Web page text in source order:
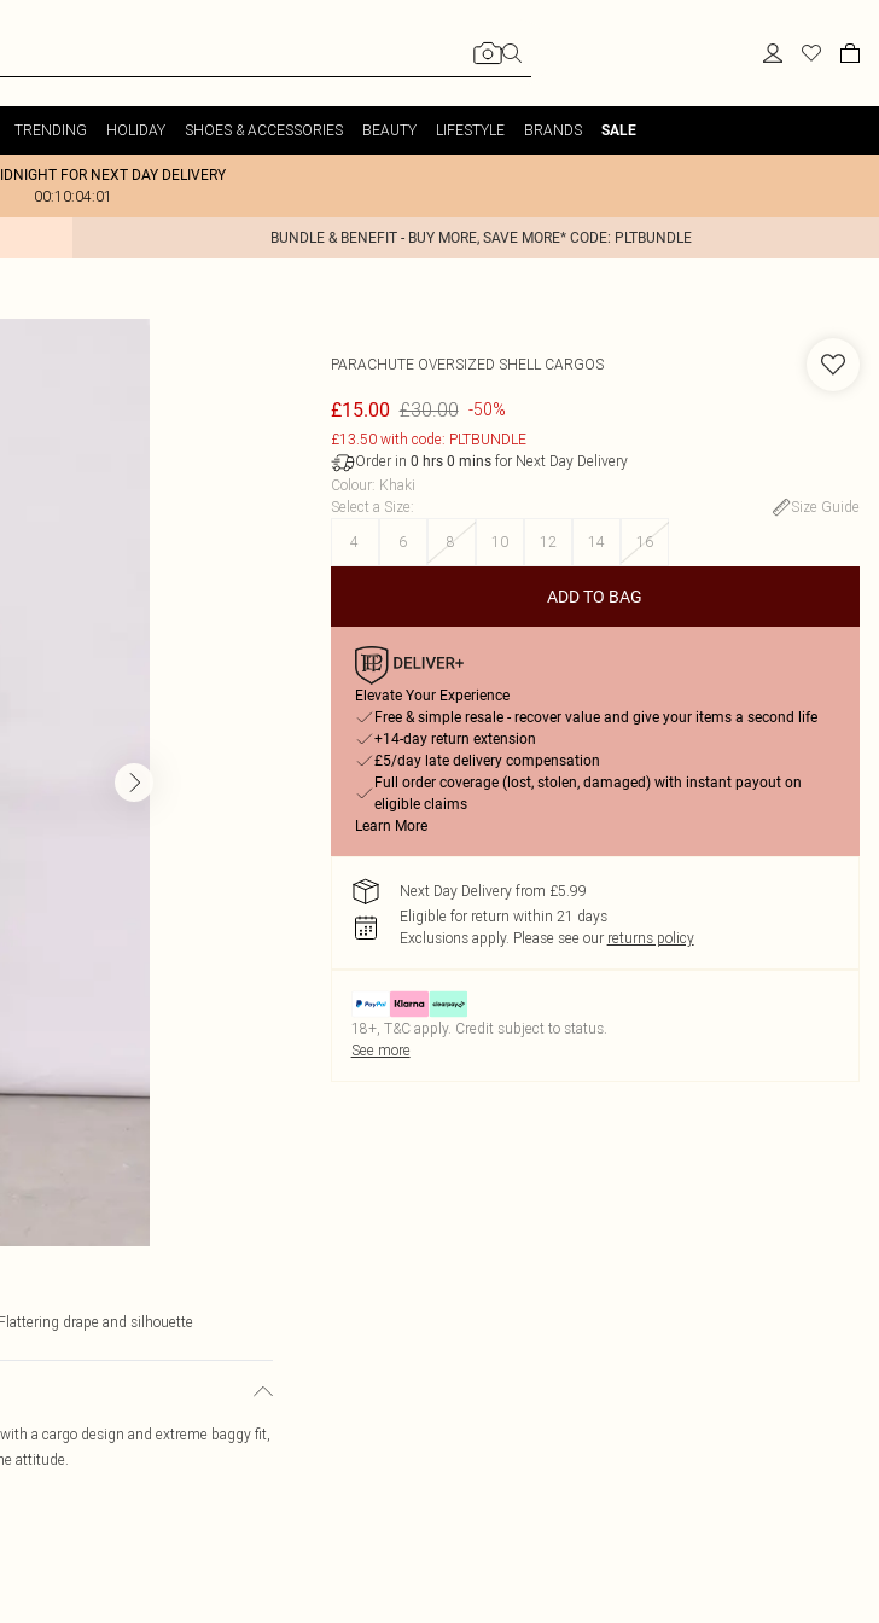
TRENDING HOLIDAY SHOES & ACCESSORIES BEAUTY LIFESTYLE BRANDS SALE
FOR NEXT DAY DELIVERY
00:10:04:01
BUNDLE & BENEFIT - BUY MORE, SAVE MORE* CODE: PLTBUNDLE
Flattering drape and silhouette
a cargo design and extreme baggy fit,
attitude.
PARACHUTE OVERSIZED SHELL CARGOS
£15.00 £30.00 -50%
£13.50 with code: PLTBUNDLE
Order in 0 hrs 0 minsfor Next Day Delivery
Colour: Khaki
Select a Size:
Size Guide
4
6 8 10 12 14 16
ADD TO BAG
Elevate Your Experience
Free & simple resale - recover value and give your items a second life
+14-day return extension
£5/day late delivery compensation
Full order coverage (lost, stolen, damaged) with instant payout on
eligible claims
Learn More
Next Day Delivery from £5.99
Eligible for return within 21 days
Exclusions apply. Please see our returns policy
18+, T&C apply. Credit subject to status.
See more